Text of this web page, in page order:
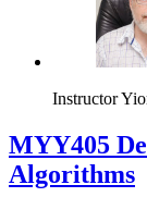
Instructor
MYY405
Algorithms